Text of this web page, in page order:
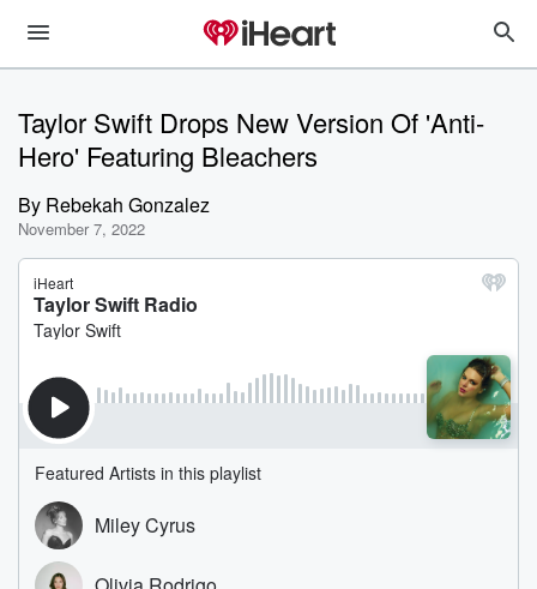
Taylor Swift Drops New Version Of 'Anti-
Hero' Featuring Bleachers
By Rebekah Gonzalez
November 7, 2022